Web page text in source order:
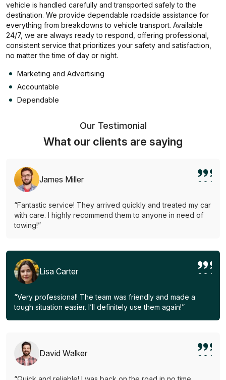
vehicle is handled carefully and transported safely to the
destination. We provide dependable roadside assistance for
everything from breakdowns to vehicle transport. Available
24/7, we are always ready to respond, offering professional,
consistent service that prioritizes your safety and satisfaction,
no matter the time of day or night.
Marketing and Advertising
Accountable
Dependable
Our Testimonial
What our clients are saying
James Miller
“Fantastic service! They arrived quickly and treated my car
with care. I highly recommend them to anyone in need of
towing!”
Lisa Carter
“Very professional! The team was friendly and made a
tough situation easier. I’ll definitely use them again!”
David Walker